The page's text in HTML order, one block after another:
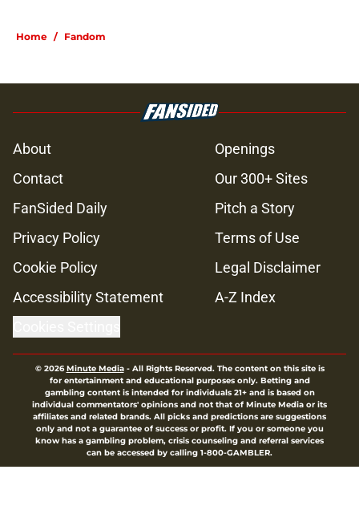
Home / Fandom
About
Openings
Contact
Our 300+ Sites
FanSided Daily
Pitch a Story
Privacy Policy
Terms of Use
Cookie Policy
Legal Disclaimer
Accessibility Statement
A-Z Index
© 2026Minute Media- All Rights Reserved. The content on this site is
for entertainment and educational purposes only. Betting and
gambling content is intended for individuals 21+ and is based on
individual commentators' opinions and not that of Minute Media or its
affiliates and related brands. All picks and predictions are suggestions
only and not a guarantee of success or profit. If you or someone you
know has a gambling problem, crisis counseling and referral services
can be accessed by calling 1-800-GAMBLER.